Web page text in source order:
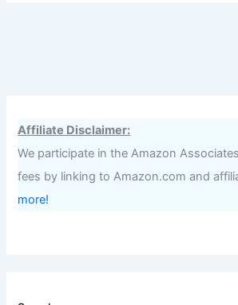
Affiliate Disclaimer:
We participate in the Amazon
fees by linking to Amazon.com and
more!